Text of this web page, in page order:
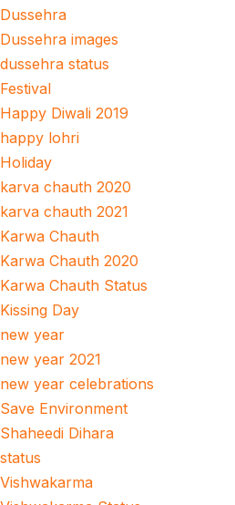
Dussehra
Dussehra images
dussehra status
Festival
Happy Diwali 2019
happy lohri
Holiday
karva chauth 2020
karva chauth 2021
Karwa Chauth
Karwa Chauth 2020
Karwa Chauth Status
Kissing Day
new year
new year 2021
new year celebrations
Save Environment
Shaheedi Dihara
status
Vishwakarma